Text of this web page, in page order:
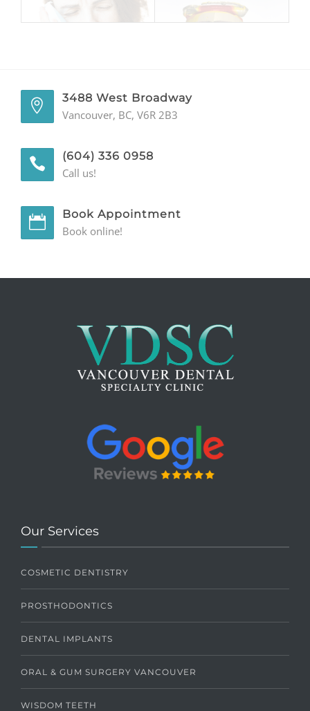
3488 West Broadway
Vancouver, BC, V6R 2B3
(604) 336 0958
Call us!
Book Appointment
Book online!
Our Services
COSMETIC DENTISTRY
PROSTHODONTICS
DENTAL IMPLANTS
ORAL & GUM SURGERY VANCOUVER
WISDOM TEETH